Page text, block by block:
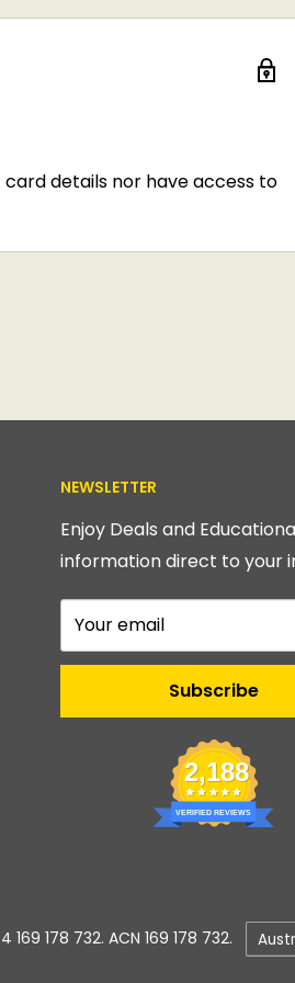
details nor have access to
NEWSLETTER
Enjoy Deals and
information direct to your
Your email
Subscribe
2,188
VERIFIED REVIEWS
178 732. ACN 169 178 732.